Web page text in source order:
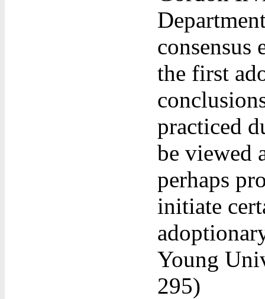
consensus
the first
practiced
be viewed
perhaps
initiate
Young
295)